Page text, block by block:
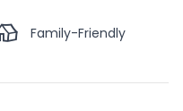
Family-Friendly